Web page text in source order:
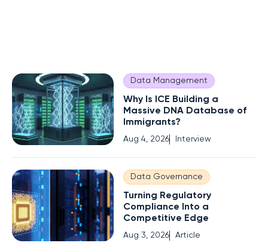
Data Management
Why Is ICE Building a
Massive DNA Database of
Immigrants?
Aug 4, 2026 Interview
Data Governance
Turning Regulatory
Compliance Into a
Competitive Edge
Aug 3, 2026 Article